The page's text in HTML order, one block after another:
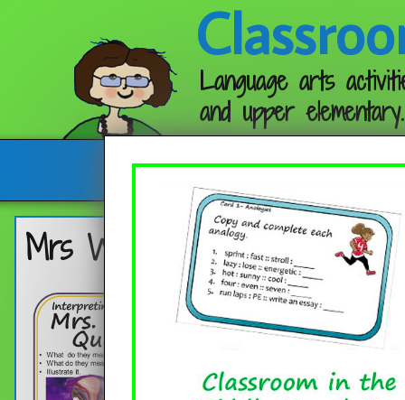
Language arts
and upper elementary.
Follow me:
Mrs Who’s Quotes